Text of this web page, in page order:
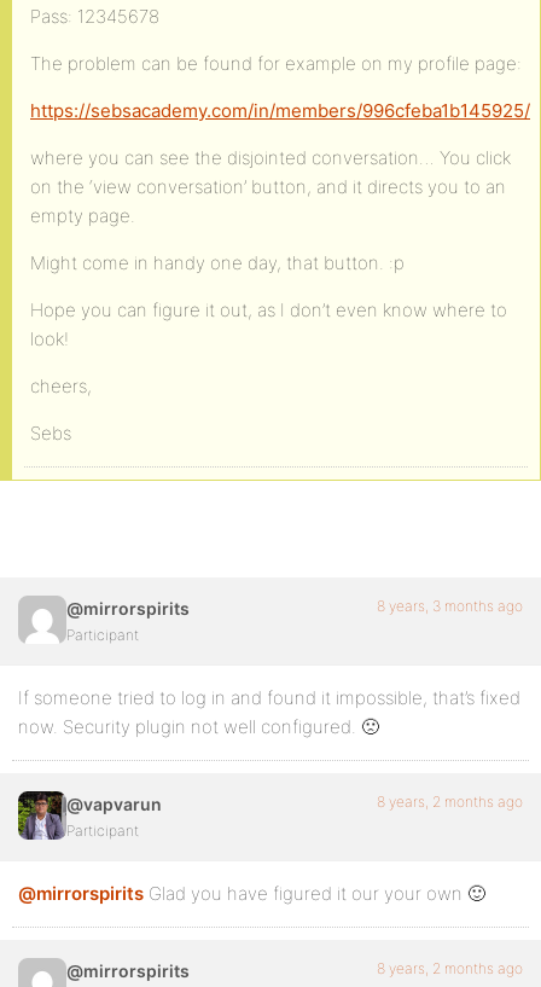
Pass: 12345678
The problem can be found for example on my profile page:
https://sebsacademy.com/in/members/996cfeba1b145925/
where you can see the disjointed conversation… You click
on the ‘view conversation’ button, and it directs you to an
empty page.
Might come in handy one day, that button. :p
Hope you can figure it out, as I don’t even know where to
look!
cheers,
Sebs
@mirrorspirits
Participant
8 years, 3 months ago
If someone tried to log in and found it impossible, that’s fixed
now. Security plugin not well configured. 🙁
@vapvarun
Participant
8 years, 2 months ago
@mirrorspirits Glad you have figured it our your own 🙂
@mirrorspirits 8 years, 2 months ago